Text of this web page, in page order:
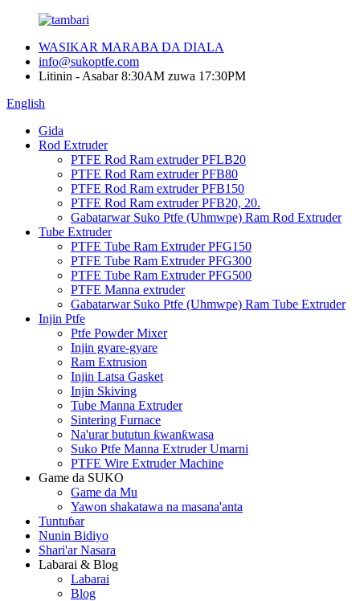
WASIKAR MARABA DA DIALA
info@sukoptfe.com
Litinin - Asabar 8:30AM zuwa 17:30PM
English
Gida
Rod Extruder
PTFE Rod Ram extruder PFLB20
PTFE Rod Ram extruder PFB80
PTFE Rod Ram extruder PFB150
PTFE Rod Ram extruder PFB20, 20.
Gabatarwar Suko Ptfe (Uhmwpe) Ram Rod Extruder
Tube Extruder
PTFE Tube Ram Extruder PFG150
PTFE Tube Ram Extruder PFG300
PTFE Tube Ram Extruder PFG500
PTFE Manna extruder
Gabatarwar Suko Ptfe (Uhmwpe) Ram Tube Extruder
Injin Ptfe
Ptfe Powder Mixer
Injin gyare-gyare
Ram Extrusion
Injin Latsa Gasket
Injin Skiving
Tube Manna Extruder
Sintering Furnace
Na'urar bututun ƙwanƙwasa
Suko Ptfe Manna Extruder Umarni
PTFE Wire Extruder Machine
Game da SUKO
Game da Mu
Yawon shakatawa na masana'anta
Tuntuɓar
Nunin Bidiyo
Shari'ar Nasara
Labarai & Blog
Labarai
Blog